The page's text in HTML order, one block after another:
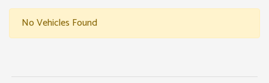
No Vehicles Found